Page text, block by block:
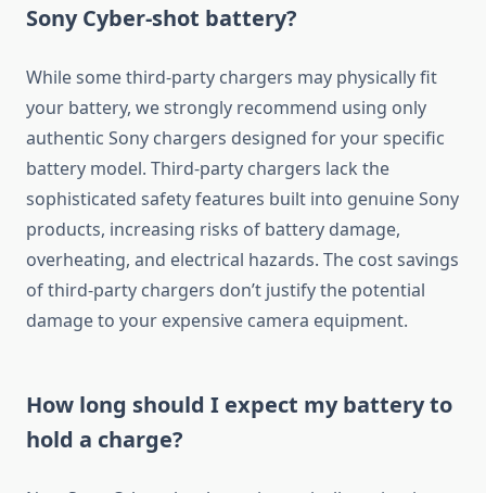
Sony Cyber-shot battery?
While some third-party chargers may physically fit
your battery, we strongly recommend using only
authentic Sony chargers designed for your specific
battery model. Third-party chargers lack the
sophisticated safety features built into genuine Sony
products, increasing risks of battery damage,
overheating, and electrical hazards. The cost savings
of third-party chargers don’t justify the potential
damage to your expensive camera equipment.
How long should I expect my battery to
hold a charge?